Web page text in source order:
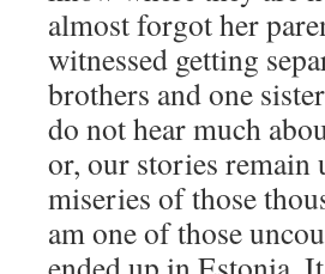
almost forgot her
witnessed getting
brothers and one
do not hear much
or, our stories remain
miseries of those
am one of those